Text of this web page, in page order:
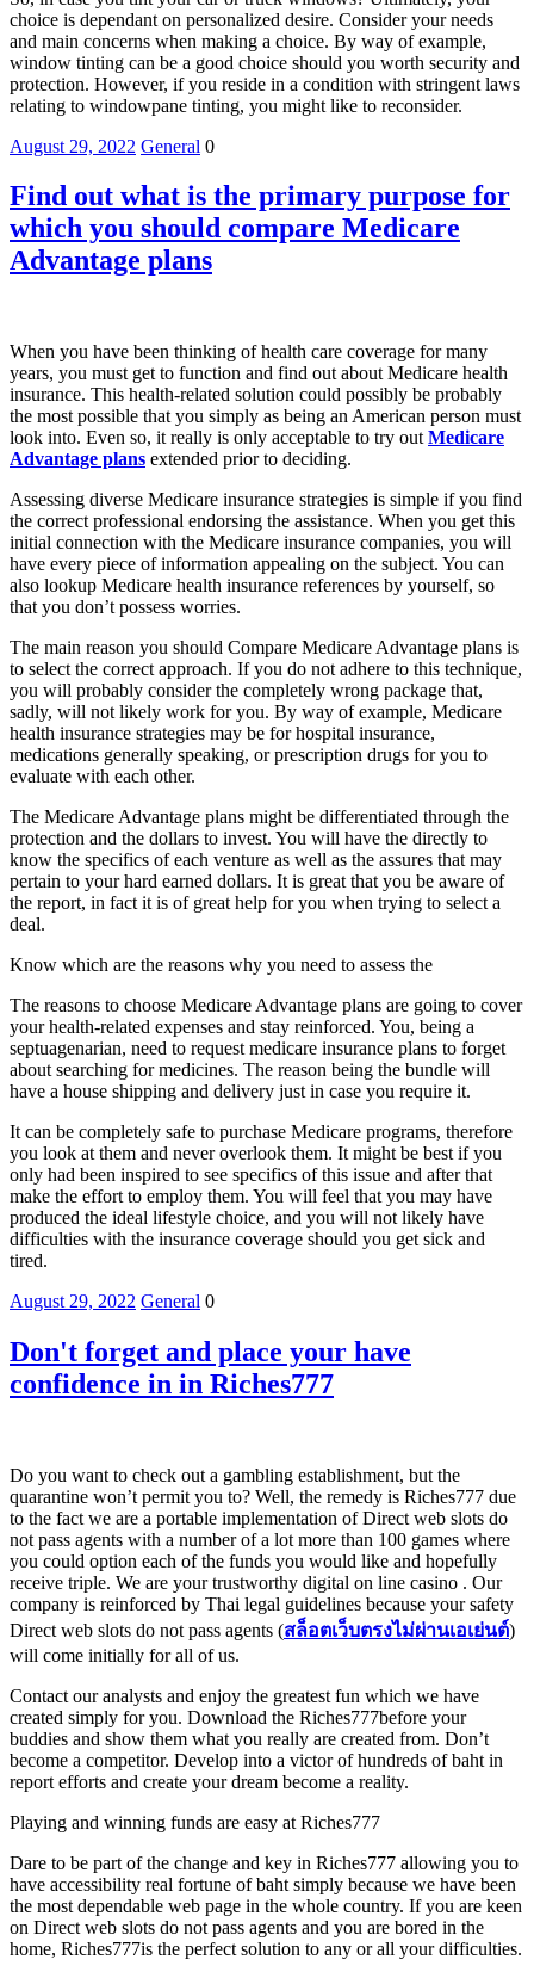
choice is dependant on personalized desire. Consider your needs
and main concerns when making a choice. By way of example,
window tinting can be a good choice should you worth security and
protection. However, if you reside in a condition with stringent laws
relating to windowpane tinting, you might like to reconsider.
August 29, 2022 General 0
Find out what is the primary purpose for
which you should compare Medicare
Advantage plans
When you have been thinking of health care coverage for many
years, you must get to function and find out about Medicare health
insurance. This health-related solution could possibly be probably
the most possible that you simply as being an American person must
look into. Even so, it really is only acceptable to try out Medicare
Advantage plans extended prior to deciding.
Assessing diverse Medicare insurance strategies is simple if you find
the correct professional endorsing the assistance. When you get this
initial connection with the Medicare insurance companies, you will
have every piece of information appealing on the subject. You can
also lookup Medicare health insurance references by yourself, so
that you don’t possess worries.
The main reason you should Compare Medicare Advantage plans is
to select the correct approach. If you do not adhere to this technique,
you will probably consider the completely wrong package that,
sadly, will not likely work for you. By way of example, Medicare
health insurance strategies may be for hospital insurance,
medications generally speaking, or prescription drugs for you to
evaluate with each other.
The Medicare Advantage plans might be differentiated through the
protection and the dollars to invest. You will have the directly to
know the specifics of each venture as well as the assures that may
pertain to your hard earned dollars. It is great that you be aware of
the report, in fact it is of great help for you when trying to select a
deal.
Know which are the reasons why you need to assess the
The reasons to choose Medicare Advantage plans are going to cover
your health-related expenses and stay reinforced. You, being a
septuagenarian, need to request medicare insurance plans to forget
about searching for medicines. The reason being the bundle will
have a house shipping and delivery just in case you require it.
It can be completely safe to purchase Medicare programs, therefore
you look at them and never overlook them. It might be best if you
only had been inspired to see specifics of this issue and after that
make the effort to employ them. You will feel that you may have
produced the ideal lifestyle choice, and you will not likely have
difficulties with the insurance coverage should you get sick and
tired.
August 29, 2022 General 0
Don't forget and place your have
confidence in in Riches777
Do you want to check out a gambling establishment, but the
quarantine won’t permit you to? Well, the remedy is Riches777 due
to the fact we are a portable implementation of Direct web slots do
not pass agents with a number of a lot more than 100 games where
you could option each of the funds you would like and hopefully
receive triple. We are your trustworthy digital on line casino . Our
company is reinforced by Thai legal guidelines because your safety
Direct web slots do not pass agents (สล็อตเว็บตรงไม่ผ่านเอเย่นต์)
will come initially for all of us.
Contact our analysts and enjoy the greatest fun which we have
created simply for you. Download the Riches777before your
buddies and show them what you really are created from. Don’t
become a competitor. Develop into a victor of hundreds of baht in
report efforts and create your dream become a reality.
Playing and winning funds are easy at Riches777
Dare to be part of the change and key in Riches777 allowing you to
have accessibility real fortune of baht simply because we have been
the most dependable web page in the whole country. If you are keen
on Direct web slots do not pass agents and you are bored in the
home, Riches777is the perfect solution to any or all your difficulties.